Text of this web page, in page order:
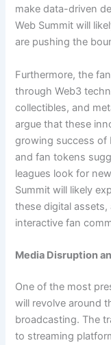
make data-driven
Web Summit will
are pushing the
Furthermore, the
through Web3
collectibles, and
argue that these
growing success of
and fan tokens
leagues look for
Summit will likely
these digital
interactive fan
Media Disruption
One of the most
will revolve around
broadcasting. The
to streaming